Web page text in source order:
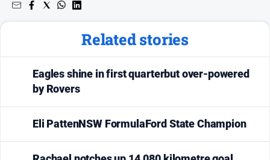
Related stories
Eagles shine in first quarterbut over-powered
by Rovers
Eli PattenNSW FormulaFord State Champion